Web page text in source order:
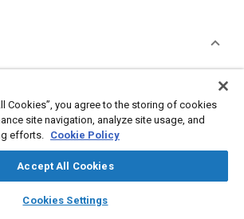
library_books auto_awesome
SAE AI Chat
cover from 41 KW (55 HP) to 588 KW (789
model in line.
feature for customer's requirement
to prove the durability of loader linkage are
Cookies”, you agree to the storing of cookies
site navigation, analyze site usage, and
efforts. Cookie Policy
Accept All Cookies
Cookies Settings